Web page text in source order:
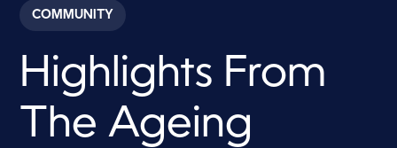
c
o
7
COMMUNITY
Highlights From
The Ageing